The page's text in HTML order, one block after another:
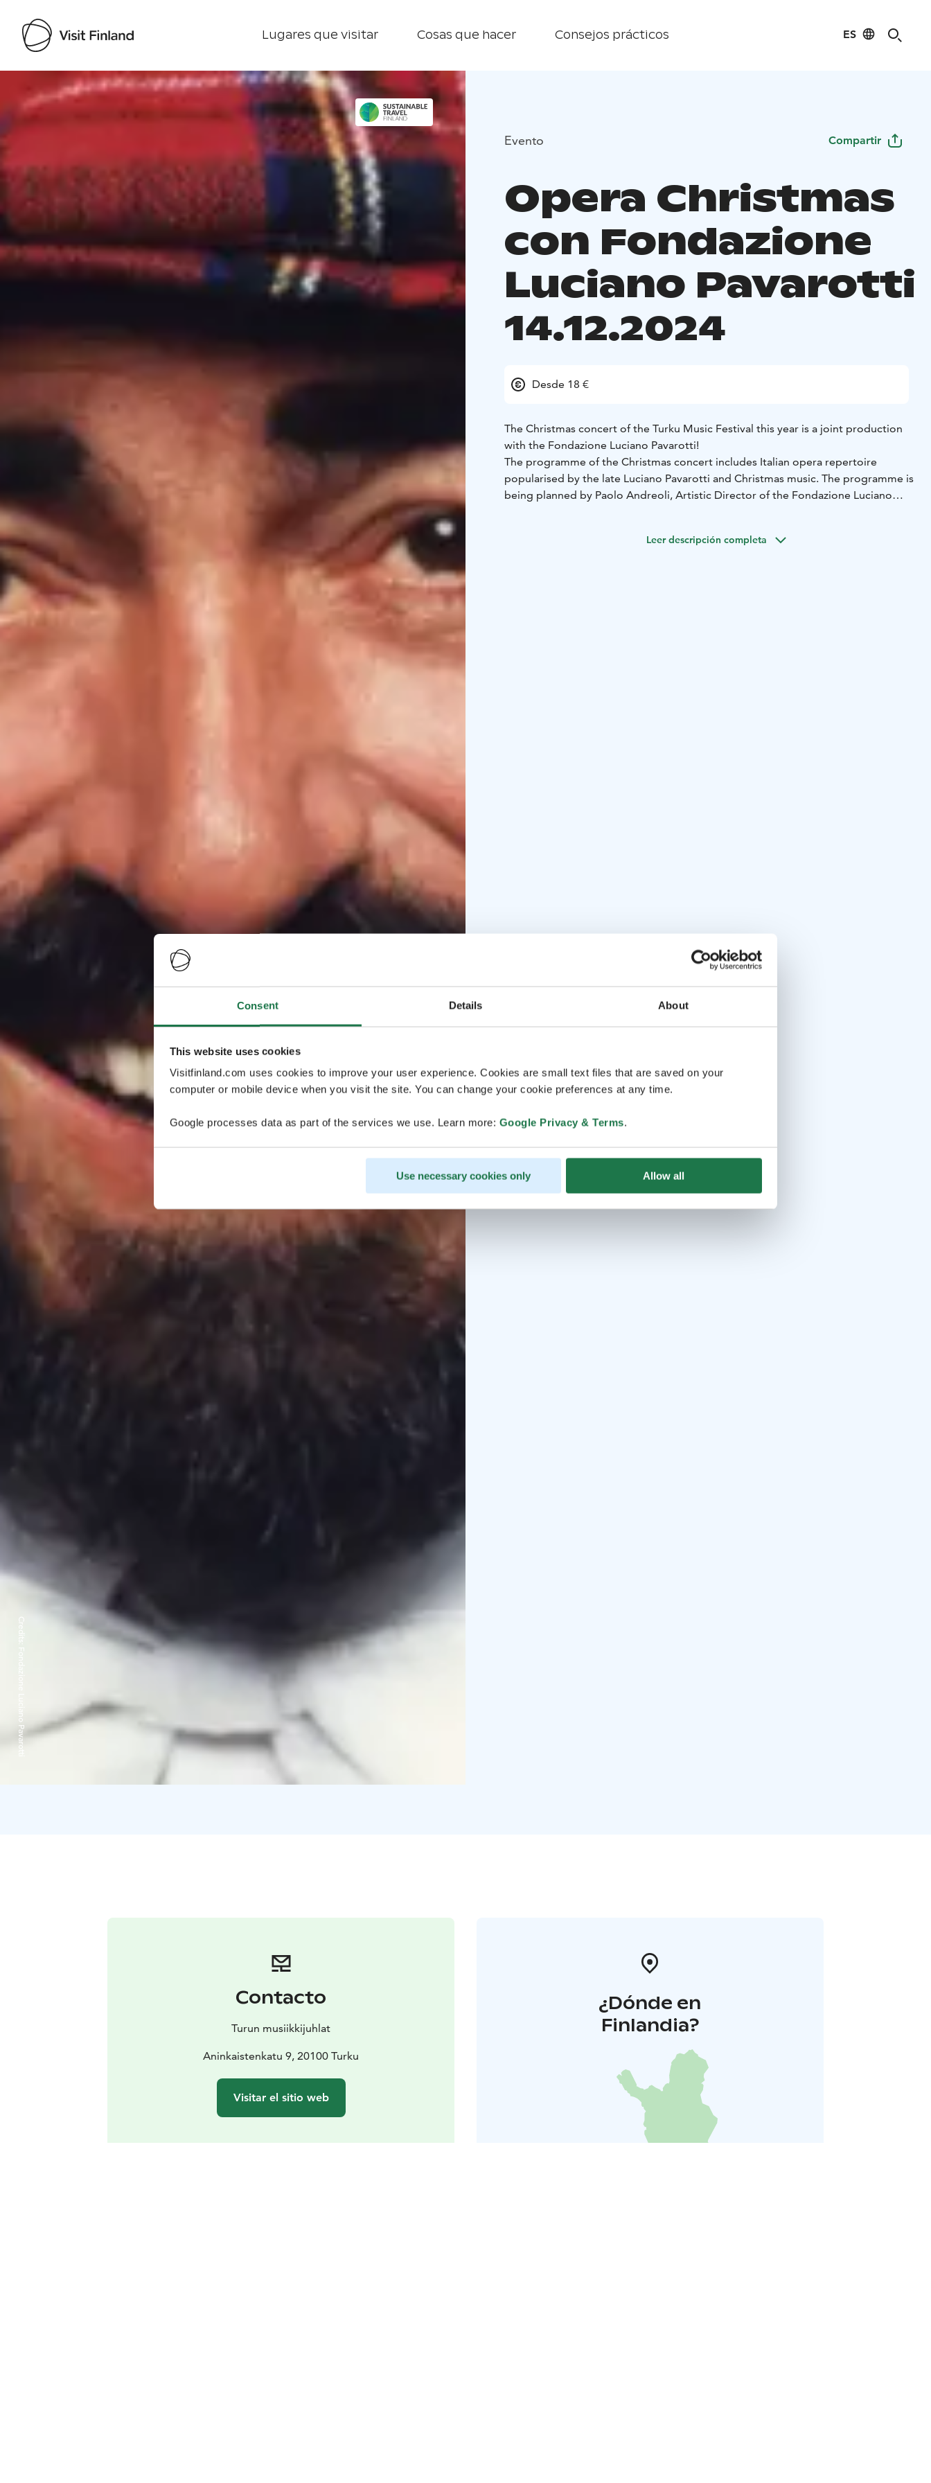
Consent Details About
This website uses cookies
Visitfinland.com uses cookies to improve your user experience. Cookies are small text files that are saved on your
computer or mobile device when you visit the site. You can change your cookie preferences at any time.
Google processes data as part of the services we use. Learn more: Google Privacy & Terms.
Use necessary cookies only Allow all
Lugares que visitar Cosas que hacer Consejos prácticos ES
Visit Finland
Credits:
Fondazione Luciano Pavarotti
Evento Compartir
Opera Christmas
con Fondazione
Luciano Pavarotti
14.12.2024
Desde 18 €
The Christmas concert of the Turku Music Festival this year is a joint production
with the Fondazione Luciano Pavarotti!
The programme of the Christmas concert includes Italian opera repertoire
popularised by the late Luciano Pavarotti and Christmas music. The programme is
being planned by Paolo Andreoli, Artistic Director of the Fondazione Luciano
baritone Gabriel Kivivuori Sereno and soprano Emma Kajander.
Leer descripción completa
Contacto
Turun musiikkijuhlat
Aninkaistenkatu 9, 20100 Turku
Visitar el sitio web
¿Dónde en
Finlandia?